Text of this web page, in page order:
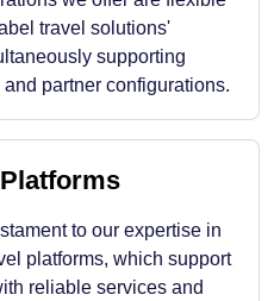
travel solutions'
supporting
partner configurations.
to our expertise in
platforms, which support
reliable services and